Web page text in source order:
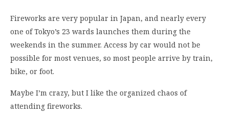
Fireworks are very popular in Japan, and nearly every
one of Tokyo’s 23 wards launches them during the
weekends in the summer. Access by car would not be
possible for most venues, so most people arrive by train,
bike, or foot.
Maybe I’m crazy, but I like the organized chaos of
attending fireworks.